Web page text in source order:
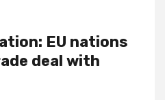
EU nations
deal with